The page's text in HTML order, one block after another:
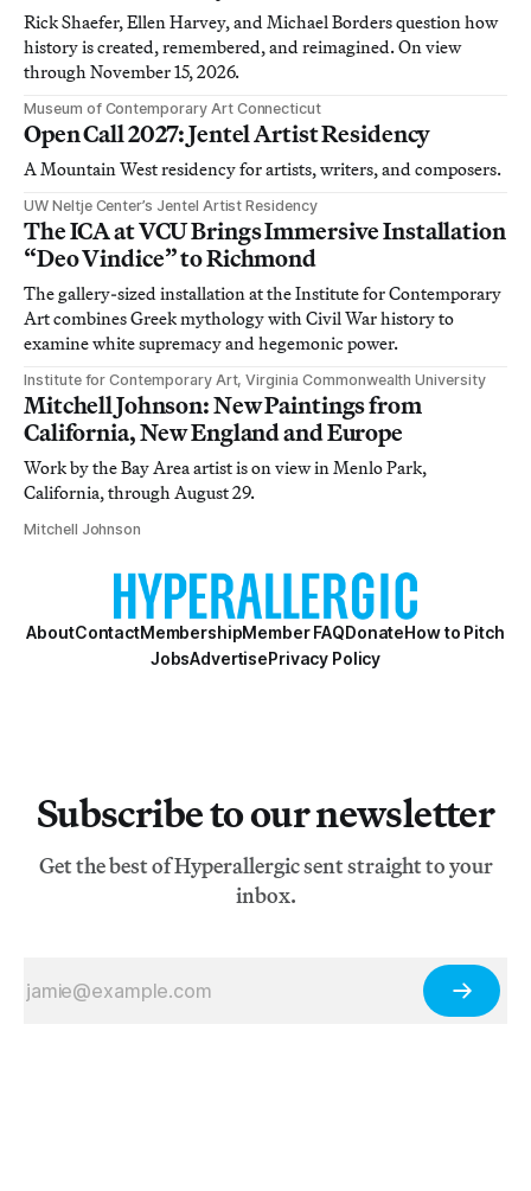
Rick Shaefer, Ellen Harvey, and Michael Borders question how
history is created, remembered, and reimagined. On view
through November 15, 2026.
Museum of Contemporary Art Connecticut
Open Call 2027: Jentel Artist Residency
A Mountain West residency for artists, writers, and composers.
UW Neltje Center’s Jentel Artist Residency
The ICA at VCU Brings Immersive Installation
“Deo Vindice” to Richmond
The gallery-sized installation at the Institute for Contemporary
Art combines Greek mythology with Civil War history to
examine white supremacy and hegemonic power.
Institute for Contemporary Art, Virginia Commonwealth University
Mitchell Johnson: New Paintings from
California, New England and Europe
Work by the Bay Area artist is on view in Menlo Park,
California, through August 29.
Mitchell Johnson
AboutContactMembershipMember FAQDonateHow to Pitch
JobsAdvertisePrivacy Policy
Subscribe to our newsletter
Get the best of Hyperallergic sent straight to your
inbox.